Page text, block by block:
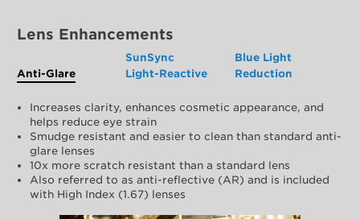
Lens Enhancements
Anti-Glare
SunSync
Light-Reactive
Blue Light
Reduction
Increases clarity, enhances cosmetic appearance, and
helps reduce eye strain
Smudge resistant and easier to clean than standard anti-
glare lenses
10x more scratch resistant than a standard lens
Also referred to as anti-reflective (AR) and is included
with High Index (1.67) lenses